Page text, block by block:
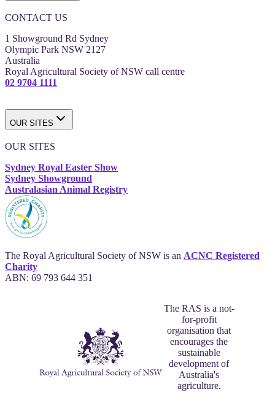
CONTACT US
1 Showground Rd Sydney
Olympic Park NSW 2127
Australia
Royal Agricultural Society of NSW call centre
02 9704 1111
OUR SITES
OUR SITES
Sydney Royal Easter Show
Sydney Showground
Australasian Animal Registry
The Royal Agricultural Society of NSW is an ACNC Registered
Charity
ABN: 69 793 644 351
The RAS is a not-
for-profit
organisation that
encourages the
sustainable
development of
Australia's
agriculture.